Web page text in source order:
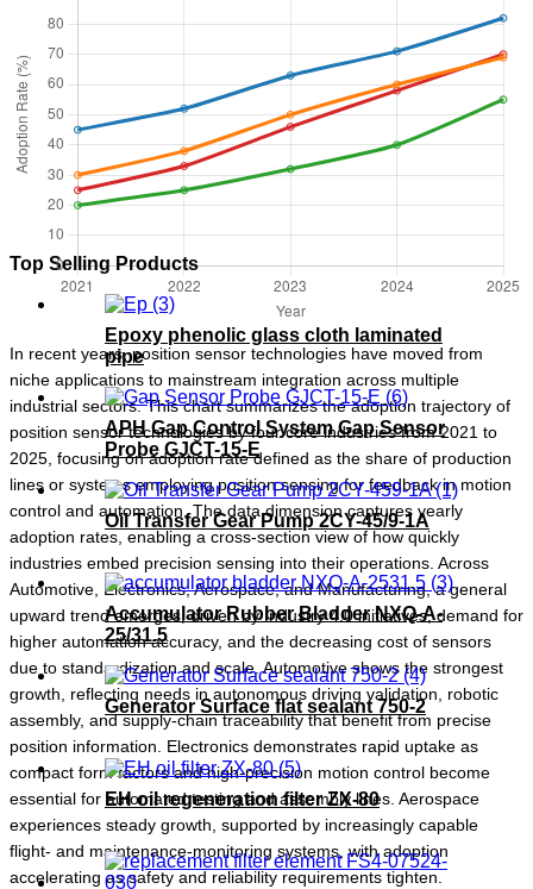
In recent years, position sensor technologies have moved from
niche applications to mainstream integration across multiple
industrial sectors. This chart summarizes the adoption trajectory of
position sensor technologies by four core industries from 2021 to
2025, focusing on adoption rate defined as the share of production
lines or systems employing position sensing for feedback in motion
control and automation. The data dimension captures yearly
adoption rates, enabling a cross-section view of how quickly
industries embed precision sensing into their operations. Across
Automotive, Electronics, Aerospace, and Manufacturing, a general
upward trend emerges, driven by Industry 4.0 initiatives, demand for
higher automation accuracy, and the decreasing cost of sensors
due to standardization and scale. Automotive shows the strongest
growth, reflecting needs in autonomous driving validation, robotic
assembly, and supply-chain traceability that benefit from precise
position information. Electronics demonstrates rapid uptake as
compact form factors and high-precision motion control become
essential for automated testing and assembly lines. Aerospace
experiences steady growth, supported by increasingly capable
flight- and maintenance-monitoring systems, with adoption
accelerating as safety and reliability requirements tighten.
Top Selling Products
Epoxy phenolic glass cloth laminated
pipe
APH Gap Control System Gap Sensor
Probe GJCT-15-E
Oil Transfer Gear Pump 2CY-45/9-1A
Accumulator Rubber Bladder NXQ-A-
25/31.5
Generator Surface flat sealant 750-2
EH oil regeneration filter ZX-80